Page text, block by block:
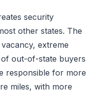
security
other states. The
extreme
out-of-state buyers
responsible for more
miles, with more